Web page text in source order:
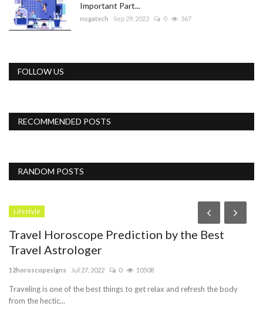
Important Part...
nogatech Sep 29, 2022 0 367
FOLLOW US
RECOMMENDED POSTS
RANDOM POSTS
Lifestyle
Travel Horoscope Prediction by the Best
Travel Astrologer
12horoscopesigns Jul 27, 2022 0 10508
Traveling is one of the best things to get relax and refresh the body
from the hectic...